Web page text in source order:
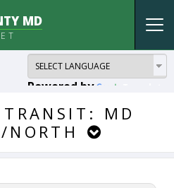
MD
Powered by
TRANSIT:
MD
NORTH